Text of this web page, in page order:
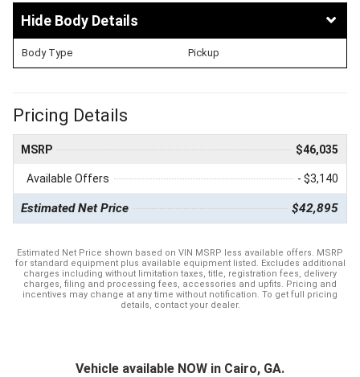
Body Details
Body Type Pickup
Pricing Details
MSRP $46,035
Available Offers - $3,140
Estimated Net Price $42,895
Estimated Net Price shown based on VIN MSRP less available offers. MSRP
for standard equipment plus available equipment listed. Excludes additional
charges including without limitation taxes, title, registration fees, delivery
charges, filing and processing fees, accessories and upfits. Pricing and
incentives may change at any time without notification. To get full pricing
details, contact your dealer.
Vehicle available NOW in Cairo, GA.